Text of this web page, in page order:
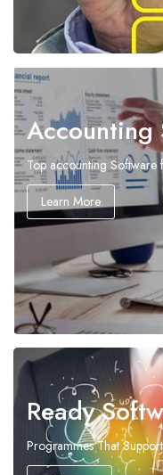
Accounting
Top accounting Software
Learn More
Ready
Programmes That